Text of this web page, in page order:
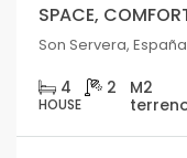
Son Servera, España
4 2
HOUSE